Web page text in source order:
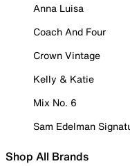
Anna Luisa
Coach And Four
Crown Vintage
Kelly & Katie
Mix No. 6
Sam Edelman
Shop All Brands